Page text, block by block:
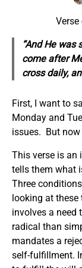
“And He was
come after
cross daily,
First, I want to
Monday and
issues. But now
This verse is
tells them what
Three
looking at these
involves a need
radical than
mandates a
self-fulfillment.